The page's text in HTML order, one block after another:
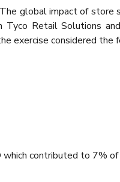
global impact of
Retail Solutions
exercise considered the
contributed to 7%